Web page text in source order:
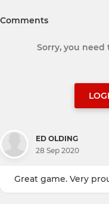
Comments
Sorry, you
ED OLDING
28 Sep 2020
Great game. Very